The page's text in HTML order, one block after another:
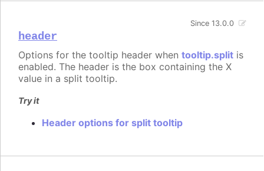
header
Since 13.0.0
Options for the tooltip header when tooltip.split is
enabled. The header is the box containing the X
value in a split tooltip.
Try it
Header options for split tooltip